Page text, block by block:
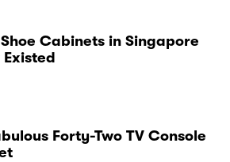
Cabinets in Singapore
Existed
Forty-Two TV Console